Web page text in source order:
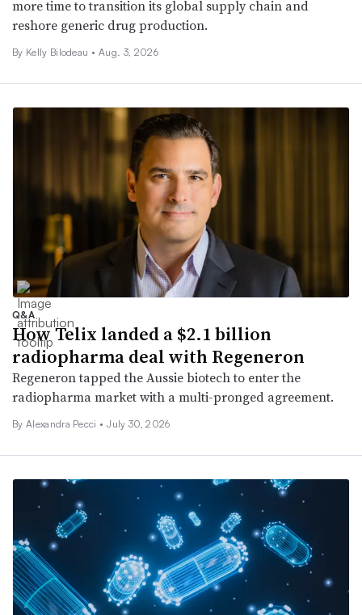
more time to transition its global supply chain and
reshore generic drug production.
By Kelly Bilodeau • Aug. 3, 2026
Q&A
How Telix landed a $2.1 billion
radiopharma deal with Regeneron
Regeneron tapped the Aussie biotech to enter the
radiopharma market with a multi-pronged agreement.
By Alexandra Pecci • July 30, 2026